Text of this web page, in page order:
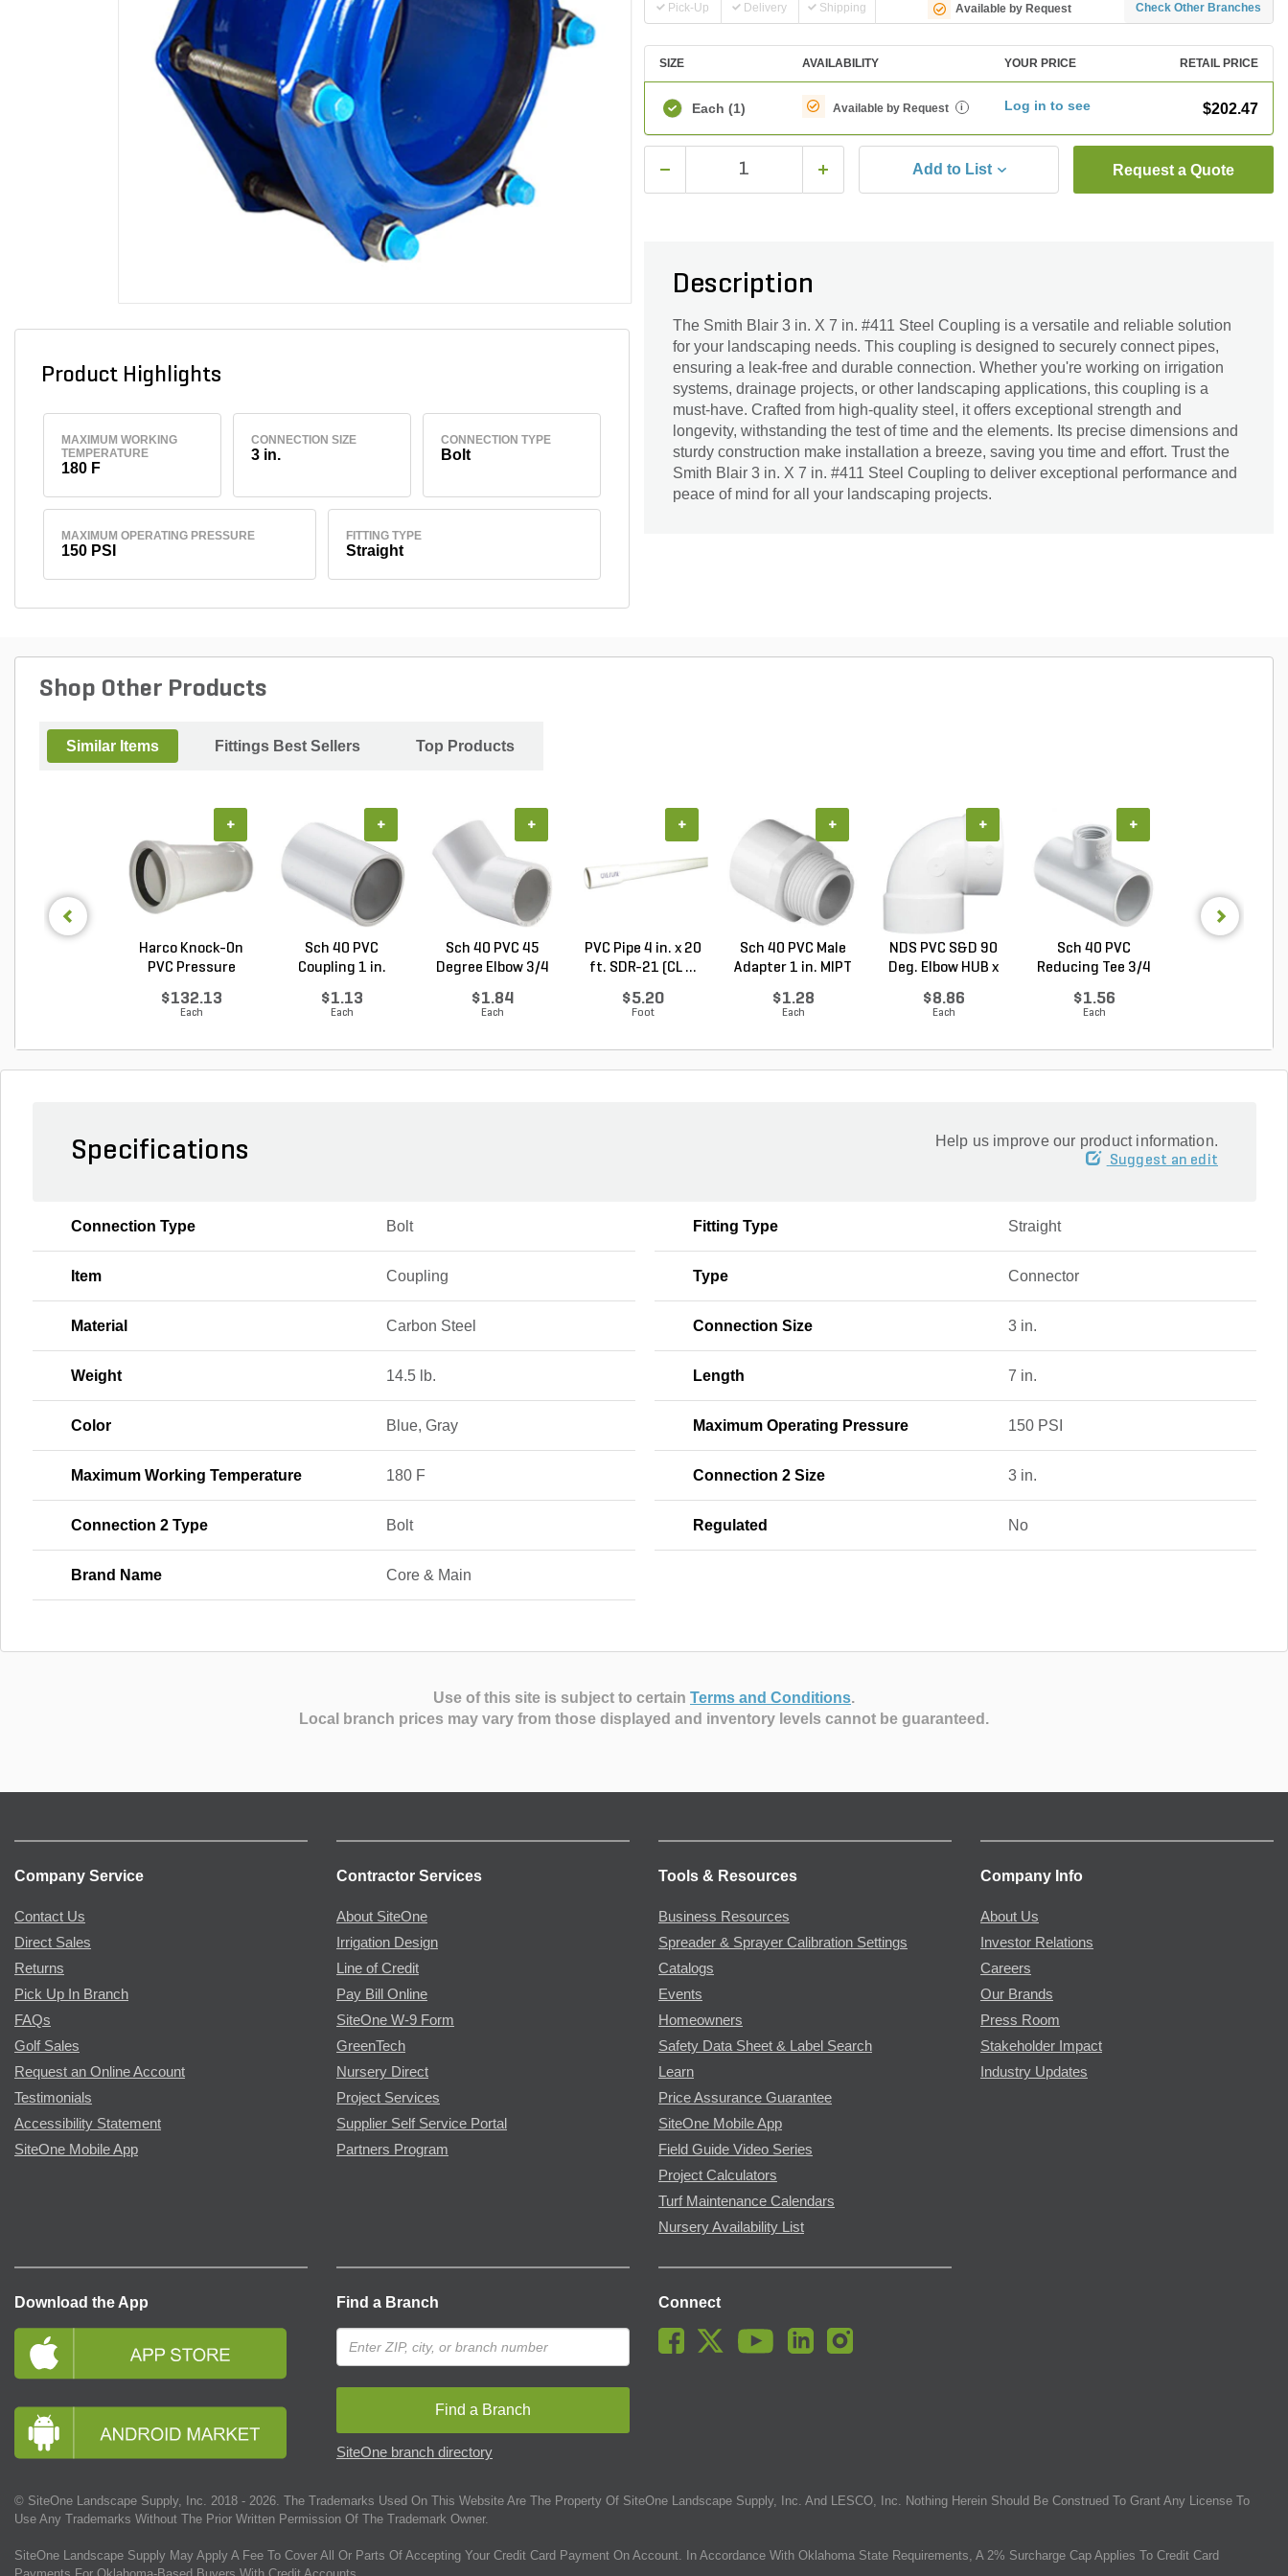
Product Highlights
MAXIMUM WORKING
TEMPERATURE
180 F
CONNECTION SIZE
3 in.
CONNECTION TYPE
Bolt
MAXIMUM OPERATING PRESSURE
150 PSI
FITTING TYPE
Straight
Pick-Up Delivery Shipping Available by Request Check Other Branches
SIZE AVAILABILITY YOUR PRICE RETAIL PRICE
Each (1) Available by Request i Log in to see $202.47
Add to List Request a Quote
Description
The Smith Blair 3 in. X 7 in. #411 Steel Coupling is a versatile and reliable solution
for your landscaping needs. This coupling is designed to securely connect pipes,
ensuring a leak-free and durable connection. Whether you're working on irrigation
systems, drainage projects, or other landscaping applications, this coupling is a
must-have. Crafted from high-quality steel, it offers exceptional strength and
longevity, withstanding the test of time and the elements. Its precise dimensions and
sturdy construction make installation a breeze, saving you time and effort. Trust the
Smith Blair 3 in. X 7 in. #411 Steel Coupling to deliver exceptional performance and
peace of mind for all your landscaping projects.
Shop Other Products
Similar Items Fittings Best Sellers Top Products
Harco Knock-On
PVC Pressure
$132.13
Each
+
Sch 40 PVC
Coupling 1 in.
$1.13
Each
+
Sch 40 PVC 45
Degree Elbow 3/4
$1.84
Each
+
PVC Pipe 4 in. x 20
ft. SDR-21 (CL ...
$5.20
Foot
+
Sch 40 PVC Male
Adapter 1 in. MIPT
$1.28
Each
+
NDS PVC S&D 90
Deg. Elbow HUB x
$8.86
Each
+
Sch 40 PVC
Reducing Tee 3/4
$1.56
Each
+
Specifications Help us improve our product information.
Suggest an edit
Connection Type Bolt Fitting Type Straight
Item Coupling Type Connector
Material Carbon Steel Connection Size 3 in.
Weight 14.5 lb. Length 7 in.
Color Blue, Gray Maximum Operating Pressure 150 PSI
Maximum Working Temperature 180 F Connection 2 Size 3 in.
Connection 2 Type Bolt Regulated No
Brand Name Core & Main
Use of this site is subject to certain Terms and Conditions.
Local branch prices may vary from those displayed and inventory levels cannot be guaranteed.
Company Service
Contact Us
Direct Sales
Returns
Pick Up In Branch
FAQs
Golf Sales
Request an Online Account
Testimonials
Accessibility Statement
SiteOne Mobile App
Contractor Services
About SiteOne
Irrigation Design
Line of Credit
Pay Bill Online
SiteOne W-9 Form
GreenTech
Nursery Direct
Project Services
Supplier Self Service Portal
Partners Program
Tools & Resources
Business Resources
Spreader & Sprayer Calibration Settings
Catalogs
Events
Homeowners
Safety Data Sheet & Label Search
Learn
Price Assurance Guarantee
SiteOne Mobile App
Field Guide Video Series
Project Calculators
Turf Maintenance Calendars
Nursery Availability List
Company Info
About Us
Investor Relations
Careers
Our Brands
Press Room
Stakeholder Impact
Industry Updates
Download the App Find a Branch
Find a Branch
SiteOne branch directory
Connect
© SiteOne Landscape Supply, Inc. 2018 - 2026. The Trademarks Used On This Website Are The Property Of SiteOne Landscape Supply, Inc. And LESCO, Inc. Nothing Herein Should Be Construed To Grant Any License To
Use Any Trademarks Without The Prior Written Permission Of The Trademark Owner.
SiteOne Landscape Supply May Apply A Fee To Cover All Or Parts Of Accepting Your Credit Card Payment On Account. In Accordance With Oklahoma State Requirements, A 2% Surcharge Cap Applies To Credit Card